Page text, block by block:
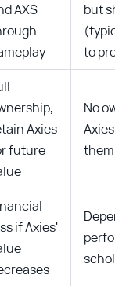
AXS
but
to
Axies
future
No
them
if Axies'